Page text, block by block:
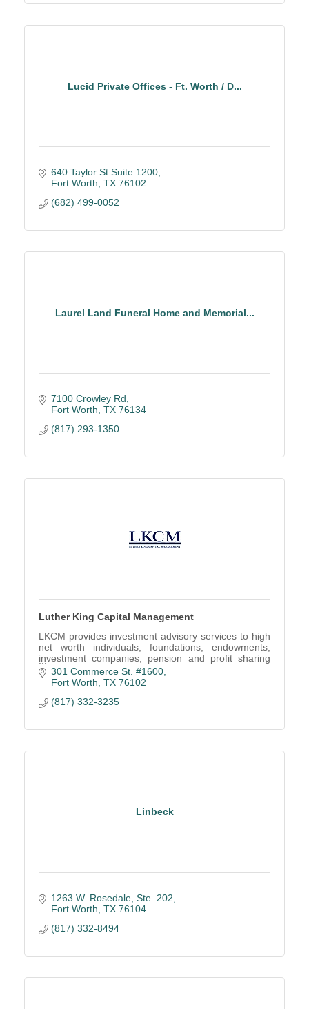
Lucid Private Offices - Ft. Worth / D...
640 Taylor St Suite 1200
Fort Worth TX 76102
(682) 499-0052
Laurel Land Funeral Home and Memorial...
7100 Crowley Rd
Fort Worth TX 76134
(817) 293-1350
Luther King Capital Management
LKCM provides investment advisory services to high
net worth individuals, foundations, endowments,
investment companies, pension and profit sharing
plans, trusts and estates, and other organizations.
301 Commerce St. #1600
Fort Worth TX 76102
(817) 332-3235
Linbeck
1263 W. Rosedale, Ste. 202
Fort Worth TX 76104
(817) 332-8494